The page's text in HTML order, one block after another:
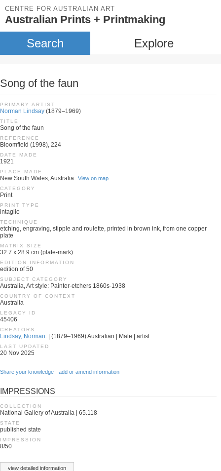
CENTRE FOR AUSTRALIAN ART
Australian Prints + Printmaking
Search Explore
Song of the faun
PRIMARY ARTIST
Norman Lindsay (1879–1969)
TITLE
Song of the faun
REFERENCE
Bloomfield (1998), 224
DATE MADE
1921
PLACE MADE
New South Wales, Australia View on map
CATEGORY
Print
PRINT TYPE
intaglio
TECHNIQUE
etching, engraving, stipple and roulette, printed in brown ink, from one copper
plate
MATRIX SIZE
32.7 x 28.9 cm (plate-mark)
EDITION INFORMATION
edition of 50
SUBJECT CATEGORY
Australia, Art style: Painter-etchers 1860s-1938
COUNTRY OF CONTEXT
Australia
LEGACY ID
45406
CREATORS
Lindsay, Norman. | (1879–1969) Australian | Male | artist
LAST UPDATED
20 Nov 2025
Share your knowledge - add or amend information
IMPRESSIONS
COLLECTION
National Gallery of Australia | 65.118
STATE
published state
IMPRESSION
8/50
view detailed information